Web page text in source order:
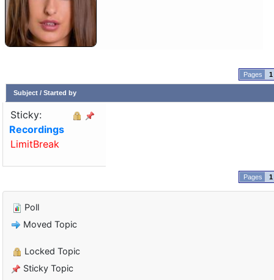
1
Subject/ Started by
Sticky:
Recordings
LimitBreak
1
Poll
Moved Topic
Locked Topic
Sticky Topic